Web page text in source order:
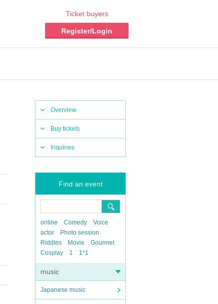
Ticket buyers
Register/Login
Overview
Buy tickets
Inquiries
Find an event
online Comedy
Voice
actor
Photo session
Riddles
Movie
Gourmet
Cosplay
1 1*1
music
Japanese music